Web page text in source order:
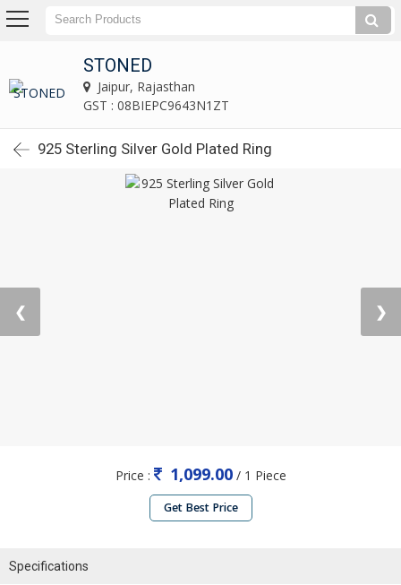
STONED
Jaipur, Rajasthan
GST : 08BIEPC9643N1ZT
925 Sterling Silver Gold Plated Ring
❮ ❯
Price : 1,099.00/ 1 Piece
Get Best Price
Specifications